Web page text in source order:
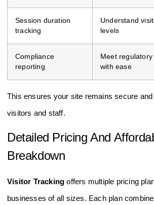
Session duration
tracking
Understand
levels
Compliance
reporting
Meet
with ease
This ensures your site remains secure
visitors and staff.
Detailed Pricing And
Breakdown
Visitor Tracking offers multiple pricing
businesses of all sizes. Each plan